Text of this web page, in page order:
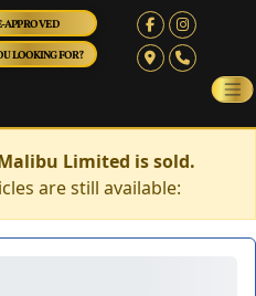
APPROVED
LOOKING FOR?
Limited is sold.
are still available: